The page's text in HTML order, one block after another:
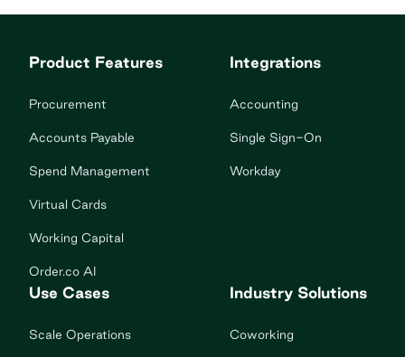
Product Features
Procurement
Accounts Payable
Spend Management
Virtual Cards
Working Capital
Order.co AI
Integrations
Accounting
Single Sign-On
Workday
Use Cases
Scale Operations
Industry Solutions
Coworking